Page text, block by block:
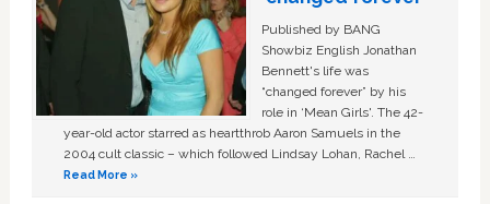
Published by BANG
Showbiz English Jonathan
Bennett's life was
“changed forever” by his
role in ‘Mean Girls'. The 42-
year-old actor starred as heartthrob Aaron Samuels in the
2004 cult classic – which followed Lindsay Lohan, Rachel …
Read More »